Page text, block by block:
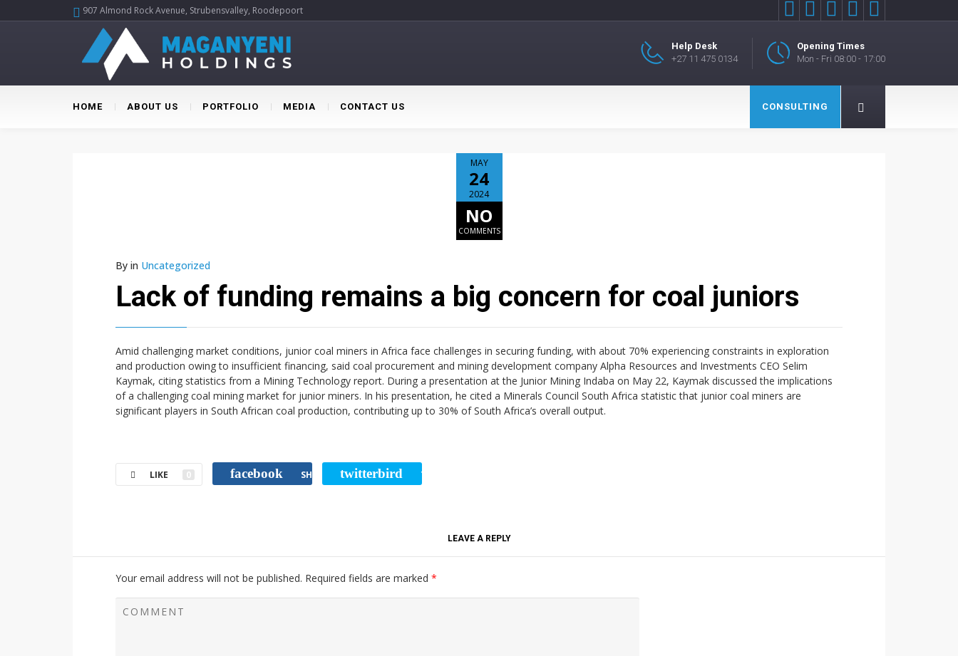
907 Almond Rock Avenue, Strubensvalley, Roodepoort     
Opening Times
Mon - Fri 08:00 - 17:00
Help Desk
+27 11 475 0134
HOME ABOUT US PORTFOLIO MEDIA CONTACT US CONSULTING
MAY
24
2024
NO
COMMENTS
By in Uncategorized
Lack of funding remains a big concern for coal juniors
Amid challenging market conditions, junior coal miners in Africa face challenges in securing funding, with about 70% experiencing constraints in exploration
and production owing to insufficient financing, said coal procurement and mining development company Alpha Resources and Investments CEO Selim
Kaymak, citing statistics from a Mining Technology report. During a presentation at the Junior Mining Indaba on May 22, Kaymak discussed the implications
of a challenging coal mining market for junior miners. In his presentation, he cited a Minerals Council South Africa statistic that junior coal miners are
significant players in South African coal production, contributing up to 30% of South Africa’s overall output.
LIKE 0 facebook SHARE twitterbird TWEET
LEAVE A REPLY
Your email address will not be published. Required fields are marked *